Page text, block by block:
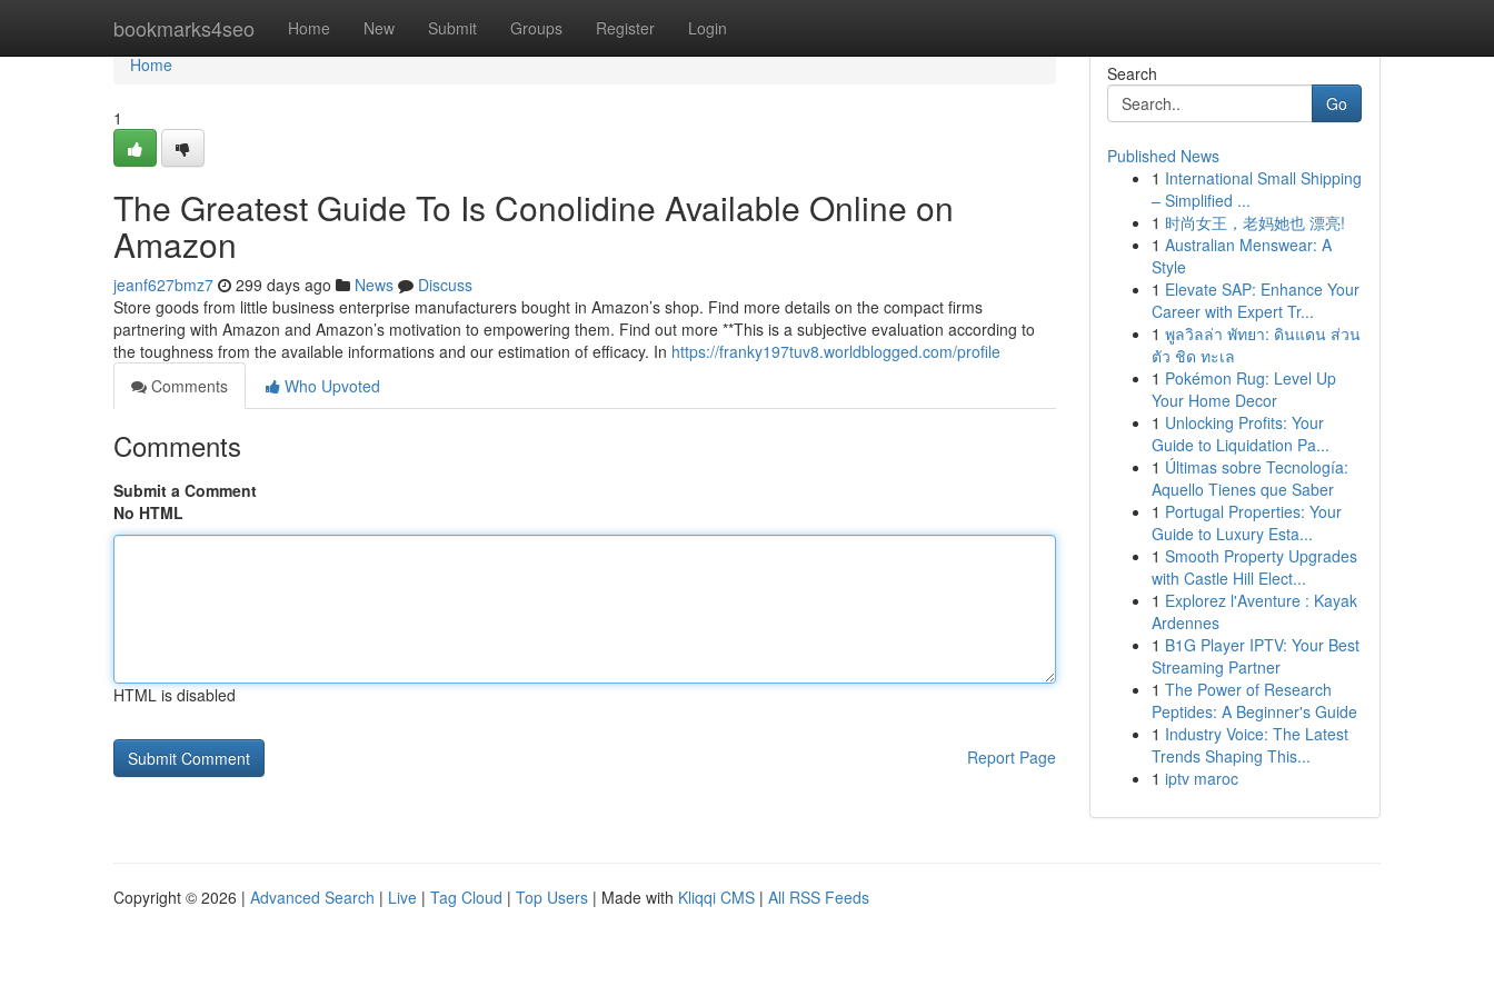
bookmarks4seo Home New Submit Groups Register Login
Home
Home
1
The Greatest Guide To Is Conolidine Available Online on
Amazon
jeanf627bmz7 299 days ago News
Discuss
Store goods from little business enterprise manufacturers bought in Amazon’s shop. Find more details on the compact firms
partnering with Amazon and Amazon’s motivation to empowering them. Find out more **This is a subjective evaluation according to
the toughness from the available informations and our estimation of efficacy. In https://franky197tuv8.worldblogged.com/profile
Comments
Who Upvoted
Comments
Submit a Comment
No HTML
HTML is disabled
Report Page
Search
Go
Published News
1 International Small Shipping
– Simplified ...
1 时尚女王，老妈她也 漂亮!
1 Australian Menswear: A
Style
1 Elevate SAP: Enhance Your
Career with Expert Tr...
1 พูลวิลล่า พัทยา: ดินแดน ส่วน
ตัว ชิด ทะเล
1 Pokémon Rug: Level Up
Your Home Decor
1 Unlocking Profits: Your
Guide to Liquidation Pa...
1 Últimas sobre Tecnología:
Aquello Tienes que Saber
1 Portugal Properties: Your
Guide to Luxury Esta...
1 Smooth Property Upgrades
with Castle Hill Elect...
1 Explorez l'Aventure : Kayak
Ardennes
1 B1G Player IPTV: Your Best
Streaming Partner
1 The Power of Research
Peptides: A Beginner's Guide
1 Industry Voice: The Latest
Trends Shaping This...
1 iptv maroc
Copyright © 2026 | Advanced Search | Live | Tag Cloud | Top Users | Made with Kliqqi CMS | All RSS Feeds